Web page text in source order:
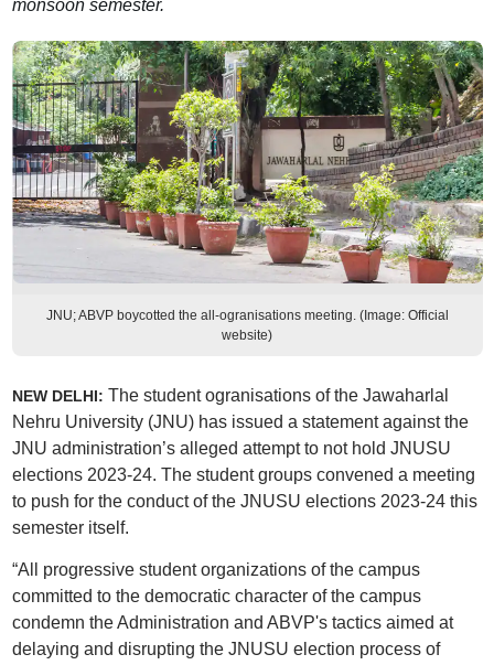
monsoon semester.
JNU; ABVP boycotted the all-ogranisations meeting. (Image: Official
website)
NEW DELHI: The student ogranisations of the Jawaharlal
Nehru University (JNU) has issued a statement against the
JNU administration’s alleged attempt to not hold JNUSU
elections 2023-24. The student groups convened a meeting
to push for the conduct of the JNUSU elections 2023-24 this
semester itself.
“All progressive student organizations of the campus
committed to the democratic character of the campus
condemn the Administration and ABVP's tactics aimed at
delaying and disrupting the JNUSU election process of